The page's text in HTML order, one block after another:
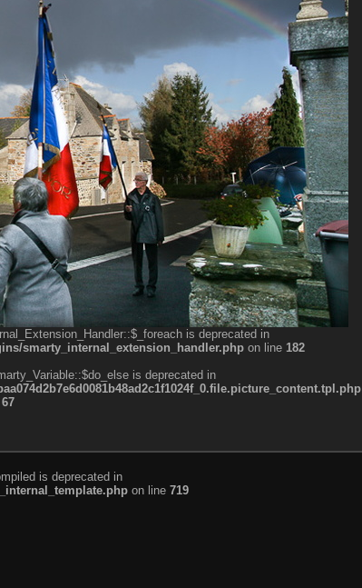
is deprecated in
smarty_internal_extension_handler.php on line 182
is deprecated in
67
is deprecated in
on line 719